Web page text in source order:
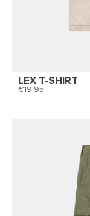
LEX T-SHIRT
19,95